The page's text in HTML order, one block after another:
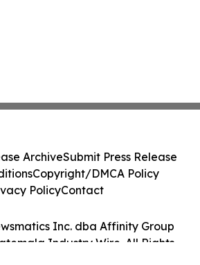
Inc. dba Affinity Group
Industry Wire. All Rights
ArchiveSubmit Press Release
Copyright/DMCA Policy
PolicyContact